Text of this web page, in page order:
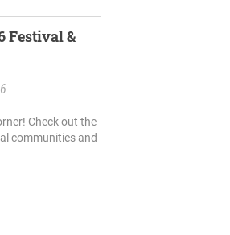
Festival &
Check out the
communities and